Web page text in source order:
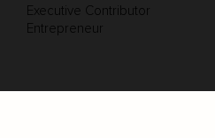
Executive Contributor
Entrepreneur